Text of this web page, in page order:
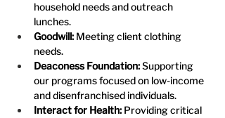
household needs and outreach
lunches.
Goodwill: Meeting client clothing
needs.
Deaconess Foundation: Supporting
our programs focused on low-income
and disenfranchised individuals.
Interact for Health: Providing critical